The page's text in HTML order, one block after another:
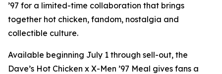
’97 for a limited-time collaboration that brings
together hot chicken, fandom, nostalgia and
collectible culture.
Available beginning July 1 through sell-out, the
Dave’s Hot Chicken x X-Men ’97 Meal gives fans a